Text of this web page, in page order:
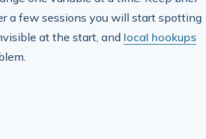
a few sessions you will start spotting
at the start, and local hookups